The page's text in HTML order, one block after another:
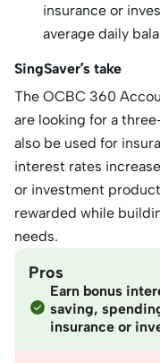
insurance or
average daily
SingSaver’s take
The OCBC 360
are looking for a
also be used for
interest rates
or investment
rewarded while
needs.
Pros
Earn bonus
saving,
insurance or